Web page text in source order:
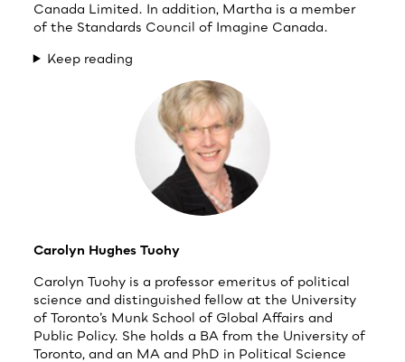
Canada Limited. In addition, Martha is a member
of the Standards Council of Imagine Canada.
Keep reading
Carolyn Hughes Tuohy
Carolyn Tuohy is a professor emeritus of political
science and distinguished fellow at the University
of Toronto’s Munk School of Global Affairs and
Public Policy. She holds a BA from the University of
Toronto, and an MA and PhD in Political Science